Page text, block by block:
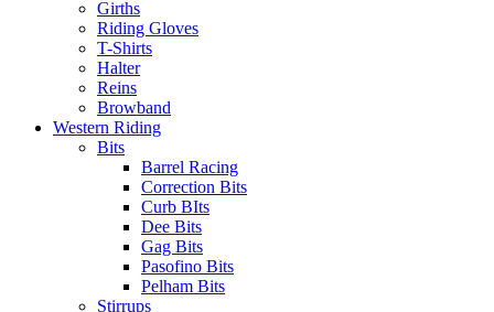
Girths
Riding Gloves
T-Shirts
Halter
Reins
Browband
Western Riding
Bits
Barrel Racing
Correction Bits
Curb BIts
Dee Bits
Gag Bits
Pasofino Bits
Pelham Bits
Stirrups